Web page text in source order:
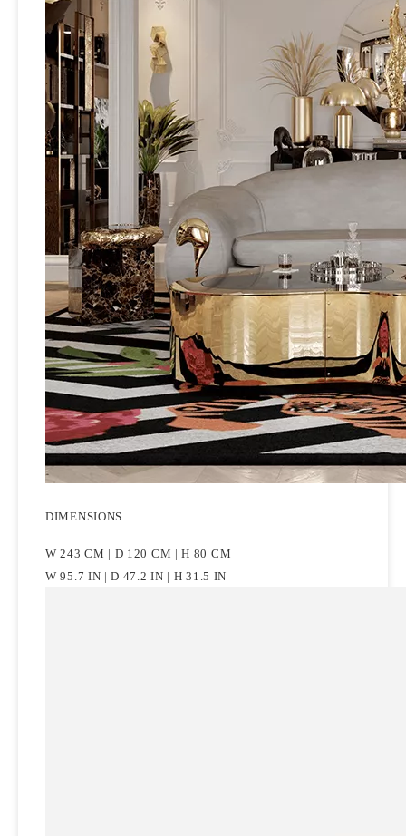
DIMENSIONS
W 243 CM | D 120 CM | H 80 CM
W 95.7 IN | D 47.2 IN | H 31.5 IN